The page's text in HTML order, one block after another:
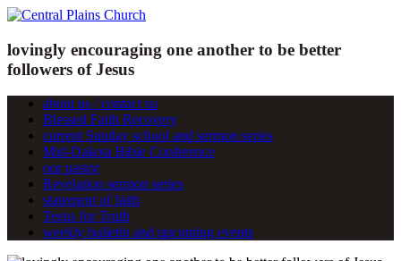
lovingly encouraging one another to be better
followers of Jesus
about us / contact us
Blessed Faith Recovery
current Sunday school and sermon series
Mid-Dakota Bible Conference
our pastor
Revelation sermon series
statement of faith
Teens for Truth
weekly bulletin and upcoming events